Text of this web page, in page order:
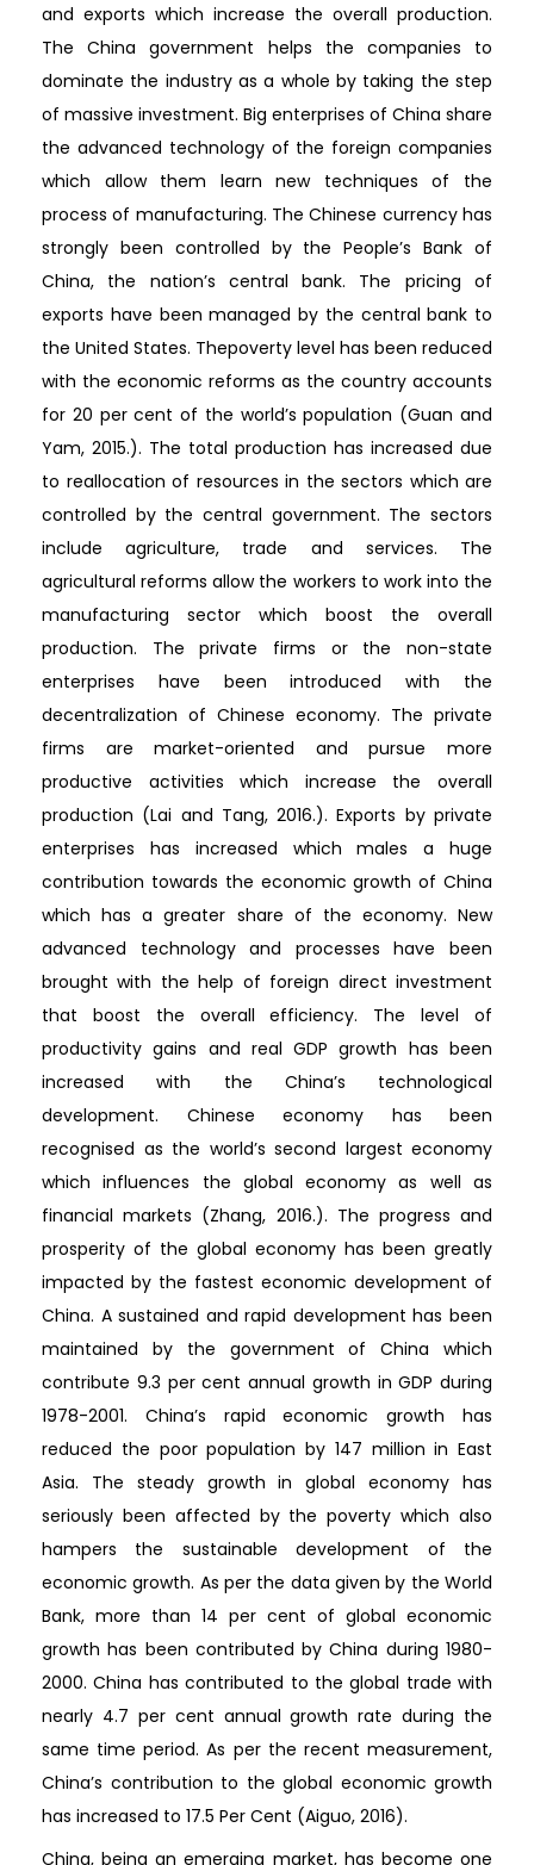
and exports which increase the overall production.
The China government helps the companies to
dominate the industry as a whole by taking the step
of massive investment. Big enterprises of China share
the advanced technology of the foreign companies
which allow them learn new techniques of the
process of manufacturing. The Chinese currency has
strongly been controlled by the People’s Bank of
China, the nation’s central bank. The pricing of
exports have been managed by the central bank to
the United States. Thepoverty level has been reduced
with the economic reforms as the country accounts
for 20 per cent of the world’s population (Guan and
Yam, 2015.). The total production has increased due
to reallocation of resources in the sectors which are
controlled by the central government. The sectors
include agriculture, trade and services. The
agricultural reforms allow the workers to work into the
manufacturing sector which boost the overall
production. The private firms or the non-state
enterprises have been introduced with the
decentralization of Chinese economy. The private
firms are market-oriented and pursue more
productive activities which increase the overall
production (Lai and Tang, 2016.). Exports by private
enterprises has increased which males a huge
contribution towards the economic growth of China
which has a greater share of the economy. New
advanced technology and processes have been
brought with the help of foreign direct investment
that boost the overall efficiency. The level of
productivity gains and real GDP growth has been
increased with the China’s technological
development. Chinese economy has been
recognised as the world’s second largest economy
which influences the global economy as well as
financial markets (Zhang, 2016.). The progress and
prosperity of the global economy has been greatly
impacted by the fastest economic development of
China. A sustained and rapid development has been
maintained by the government of China which
contribute 9.3 per cent annual growth in GDP during
1978-2001. China’s rapid economic growth has
reduced the poor population by 147 million in East
Asia. The steady growth in global economy has
seriously been affected by the poverty which also
hampers the sustainable development of the
economic growth. As per the data given by the World
Bank, more than 14 per cent of global economic
growth has been contributed by China during 1980-
2000. China has contributed to the global trade with
nearly 4.7 per cent annual growth rate during the
same time period. As per the recent measurement,
China’s contribution to the global economic growth
has increased to 17.5 Per Cent (Aiguo, 2016).
China, being an emerging market, has become one